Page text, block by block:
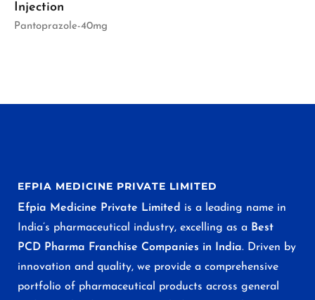
Injection
Pantoprazole-40mg
EFPIA MEDICINE PRIVATE LIMITED
Efpia Medicine Private Limited is a leading name in
India’s pharmaceutical industry, excelling as a Best
PCD Pharma Franchise Companies in India. Driven by
innovation and quality, we provide a comprehensive
portfolio of pharmaceutical products across general